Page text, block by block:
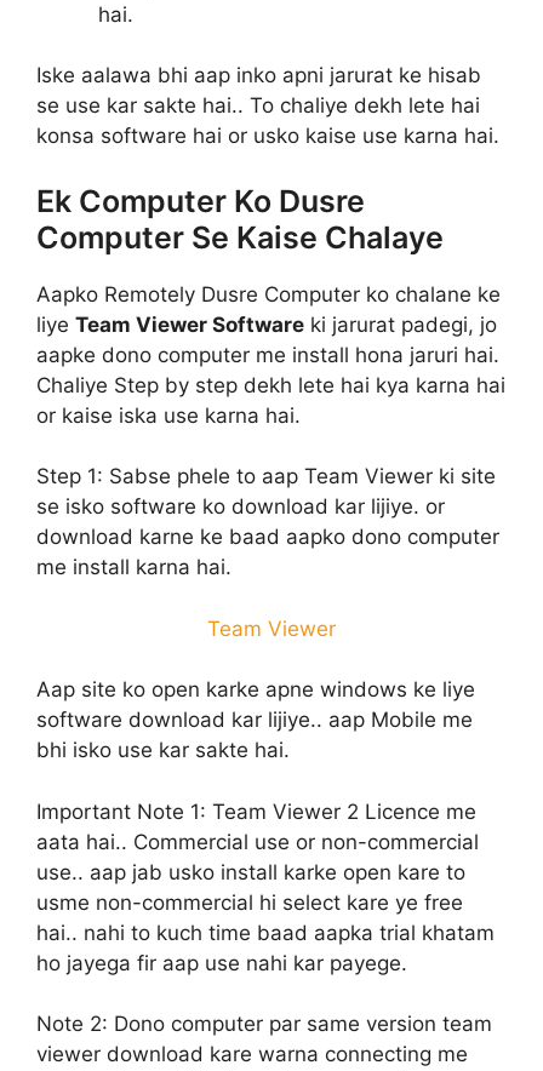
hai.
Iske aalawa bhi aap inko apni jarurat ke hisab
se use kar sakte hai.. To chaliye dekh lete hai
konsa software hai or usko kaise use karna hai.
Ek Computer Ko Dusre
Computer Se Kaise Chalaye
Aapko Remotely Dusre Computer ko chalane ke
liye Team Viewer Software ki jarurat padegi, jo
aapke dono computer me install hona jaruri hai.
Chaliye Step by step dekh lete hai kya karna hai
or kaise iska use karna hai.
Step 1: Sabse phele to aap Team Viewer ki site
se isko software ko download kar lijiye. or
download karne ke baad aapko dono computer
me install karna hai.
Team Viewer
Aap site ko open karke apne windows ke liye
software download kar lijiye.. aap Mobile me
bhi isko use kar sakte hai.
Important Note 1: Team Viewer 2 Licence me
aata hai.. Commercial use or non-commercial
use.. aap jab usko install karke open kare to
usme non-commercial hi select kare ye free
hai.. nahi to kuch time baad aapka trial khatam
ho jayega fir aap use nahi kar payege.
Note 2: Dono computer par same version team
viewer download kare warna connecting me